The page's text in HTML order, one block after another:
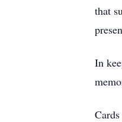
that
In